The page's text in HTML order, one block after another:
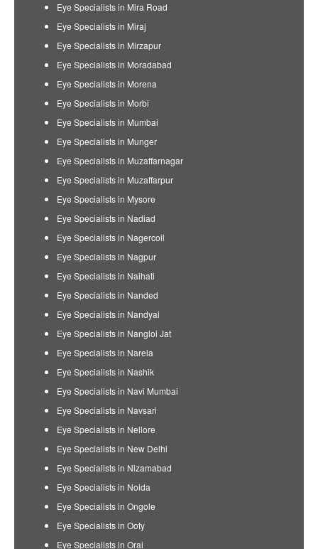
Eye Specialists in Mira Road
Eye Specialists in Miraj
Eye Specialists in Mirzapur
Eye Specialists in Moradabad
Eye Specialists in Morena
Eye Specialists in Morbi
Eye Specialists in Mumbai
Eye Specialists in Munger
Eye Specialists in Muzaffarnagar
Eye Specialists in Muzaffarpur
Eye Specialists in Mysore
Eye Specialists in Nadiad
Eye Specialists in Nagercoil
Eye Specialists in Nagpur
Eye Specialists in Naihati
Eye Specialists in Nanded
Eye Specialists in Nandyal
Eye Specialists in Nangloi Jat
Eye Specialists in Narela
Eye Specialists in Nashik
Eye Specialists in Navi Mumbai
Eye Specialists in Navsari
Eye Specialists in Nellore
Eye Specialists in New Delhi
Eye Specialists in Nizamabad
Eye Specialists in Noida
Eye Specialists in Ongole
Eye Specialists in Ooty
Eye Specialists in Orai